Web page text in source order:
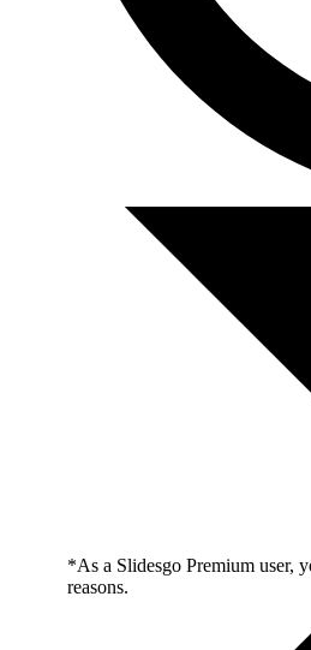
*As a Slidesgo Premium user,
reasons.